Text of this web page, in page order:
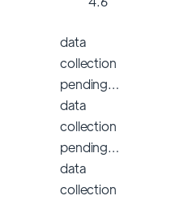
data
collection
pending…
data
collection
pending…
data
collection